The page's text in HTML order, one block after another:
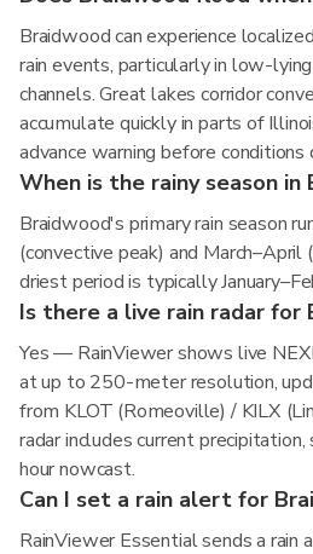
Braidwood can experience
rain events, particularly in low-
channels. Great lakes corridor
accumulate quickly in parts of
advance warning before conditions
When is the rainy season in
Braidwood's primary rain season
(convective peak) and
driest period is typically
Is there a live rain radar for
Yes — RainViewer shows live
at up to 250-meter resolution,
from KLOT (Romeoville) / KILX
radar includes current
hour nowcast.
Can I set a rain alert for
RainViewer Essential sends a